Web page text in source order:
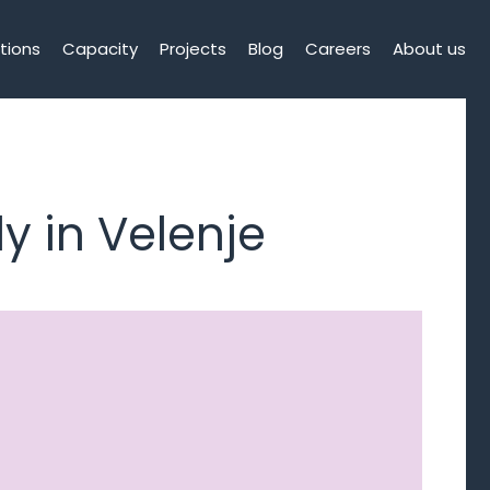
Capacity Projects Blog Careers About us
in Velenje